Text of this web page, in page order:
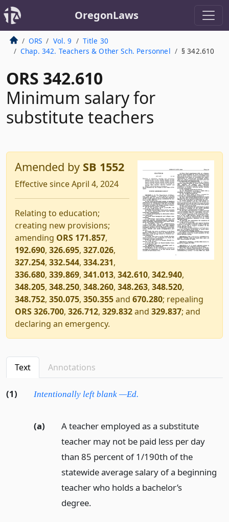
OregonLaws
ORS Vol. 9
Title 30
Chap. 342. Teachers & Other Sch. Personnel
§ 342.610
ORS 342.610
Minimum salary for
substitute teachers
Amended by SB 1552
Effective since April 4, 2024
Relating to education;
creating new provisions;
amending ORS 171.857,
192.690, 326.695, 327.026,
327.254, 332.544, 334.231,
336.680, 339.869, 341.013, 342.610, 342.940,
348.205, 348.250, 348.260, 348.263, 348.520,
348.752, 350.075, 350.355and 670.280; repealing
ORS 326.700, 326.712, 329.832and 329.837; and
declaring an emergency.
Text Annotations
(1) Intentionally left blank —Ed.
(a)
A teacher employed as a substitute
teacher may not be paid less per day
than 85 percent of 1/190th of the
statewide average salary of a beginning
teacher who holds a bachelor’s
degree.